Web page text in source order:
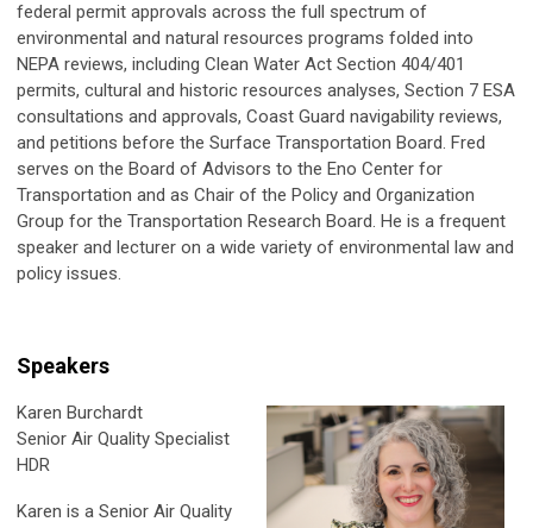
federal permit approvals across the full spectrum of
environmental and natural resources programs folded into
NEPA reviews, including Clean Water Act Section 404/401
permits, cultural and historic resources analyses, Section 7 ESA
consultations and approvals, Coast Guard navigability reviews,
and petitions before the Surface Transportation Board. Fred
serves on the Board of Advisors to the Eno Center for
Transportation and as Chair of the Policy and Organization
Group for the Transportation Research Board. He is a frequent
speaker and lecturer on a wide variety of environmental law and
policy issues.
Speakers
Karen Burchardt
Senior Air Quality Specialist
HDR
Karen is a Senior Air Quality